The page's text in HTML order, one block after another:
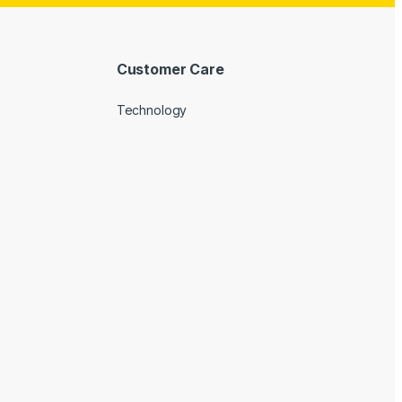
Customer Care
Technology